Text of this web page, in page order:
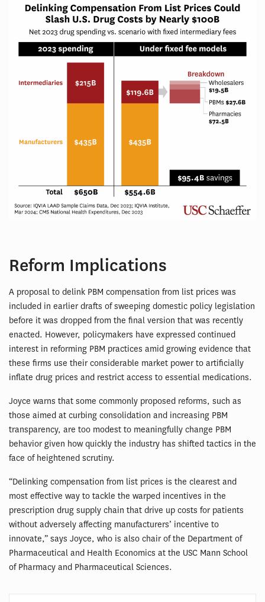
Reform Implications
A proposal to delink PBM compensation from list prices was
included in earlier drafts of sweeping domestic policy legislation
before it was dropped from the final version that was recently
enacted. However, policymakers have expressed continued
interest in reforming PBM practices amid growing evidence that
these firms use their considerable market power to artificially
inflate drug prices and restrict access to essential medications.
Joyce warns that some commonly proposed reforms, such as
those aimed at curbing consolidation and increasing PBM
transparency, are too modest to meaningfully change PBM
behavior given how quickly the industry has shifted tactics in the
face of heightened scrutiny.
“Delinking compensation from list prices is the clearest and
most effective way to tackle the warped incentives in the
prescription drug supply chain that drive up costs for patients
without adversely affecting manufacturers’ incentive to
innovate,” says Joyce, who is also chair of the Department of
Pharmaceutical and Health Economics at the USC Mann School
of Pharmacy and Pharmaceutical Sciences.